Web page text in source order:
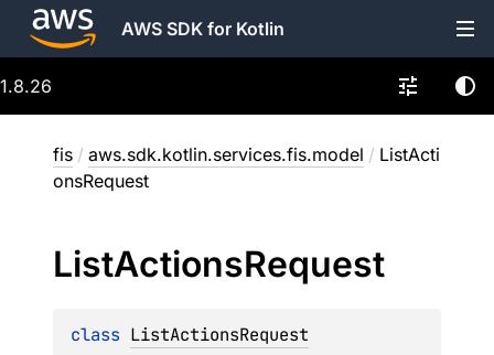
AWS SDK for Kotlin
1.8.26
fis / aws.sdk.kotlin.services.fis.model / ListActi
onsRequest
ListActionsRequest
class ListActionsRequest